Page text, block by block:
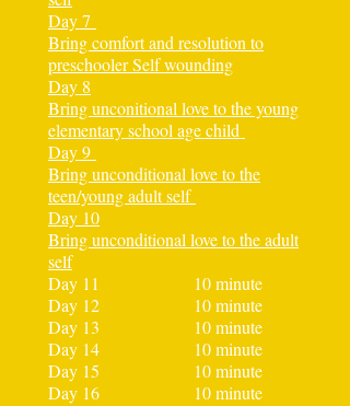
Day 7
Bring comfort and resolution to
preschooler Self wounding
Day 8
Bring unconitional love to the young
elementary school age child
Day 9
Bring unconditional love to the
teen/young adult self
Day 10
Bring unconditional love to the adult
self
Day 11 10 minute
Day 12 10 minute
Day 13 10 minute
Day 14 10 minute
Day 15 10 minute
Day 16 10 minute